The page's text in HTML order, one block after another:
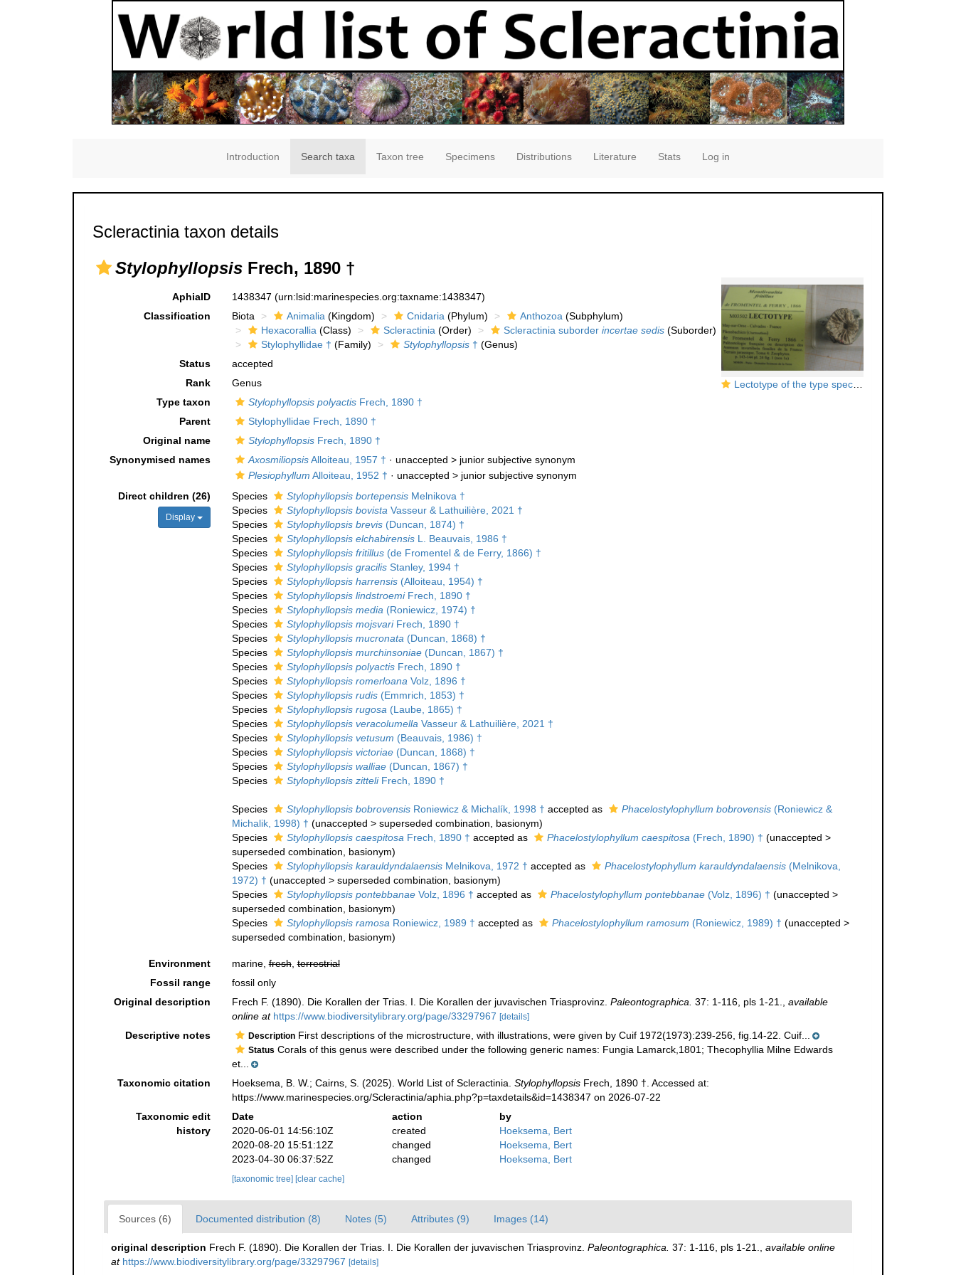
Introduction Search taxa Taxon tree Specimens Distributions Literature Stats Log in
Scleractinia taxon details
Stylophyllopsis Frech, 1890 †
Lectotype of the type species of
AphiaID 1438347 (urn:lsid:marinespecies.org:taxname:1438347)
Classification
Biota Animalia(Kingdom) Cnidaria(Phylum) Anthozoa(Subphylum)
Hexacorallia(Class) Scleractinia(Order) Scleractinia suborder incertae sedis(Suborder)
Stylophyllidae † (Family) Stylophyllopsis† (Genus)
Status
accepted
Rank
Genus
Type taxon
Stylophyllopsis polyactisFrech, 1890 †
Parent
Stylophyllidae Frech, 1890 †
Original name
StylophyllopsisFrech, 1890 †
Synonymised names
AxosmiliopsisAlloiteau, 1957 † · unaccepted > junior subjective synonym
Plesiophyllum Alloiteau, 1952 † · unaccepted > junior subjective synonym
Direct children (26)
Display
Species Stylophyllopsis bortepensisMelnikova †
Species
Stylophyllopsis bovistaVasseur & Lathuilière, 2021 †
Species
Stylophyllopsis brevis(Duncan, 1874) †
Species
Stylophyllopsis elchabirensisL. Beauvais, 1986 †
Species
Stylophyllopsis fritillus(de Fromentel & de Ferry, 1866) †
Species
Stylophyllopsis gracilisStanley, 1994 †
Species
Stylophyllopsis harrensis(Alloiteau, 1954) †
Species
Stylophyllopsis lindstroemiFrech, 1890 †
Species
Stylophyllopsis media(Roniewicz, 1974) †
Species
Stylophyllopsis mojsvariFrech, 1890 †
Species
Stylophyllopsis mucronata(Duncan, 1868) †
Species
Stylophyllopsis murchinsoniae(Duncan, 1867) †
Species
Stylophyllopsis polyactisFrech, 1890 †
Species
Stylophyllopsis romerloanaVolz, 1896 †
Species
Stylophyllopsis rudis(Emmrich, 1853) †
Species
Stylophyllopsis rugosa(Laube, 1865) †
Species
Stylophyllopsis veracolumellaVasseur & Lathuilière, 2021 †
Species
Stylophyllopsis vetusum (Beauvais, 1986) †
Species
Stylophyllopsis victoriae(Duncan, 1868) †
Species
Stylophyllopsis walliae(Duncan, 1867) †
Species
Stylophyllopsis zitteliFrech, 1890 †
Species Stylophyllopsis bobrovensisRoniewicz & Michalík, 1998 † accepted as Phacelostylophyllum bobrovensis(Roniewicz &
Michalik, 1998) † (unaccepted > superseded combination, basionym)
Species
Stylophyllopsis caespitosaFrech, 1890 † accepted as Phacelostylophyllum caespitosa(Frech, 1890) † (unaccepted >
superseded combination, basionym)
Species
Stylophyllopsis karauldyndalaensisMelnikova, 1972 † accepted as Phacelostylophyllum karauldyndalaensis(Melnikova,
1972) † (unaccepted > superseded combination, basionym)
Species
Stylophyllopsis pontebbanaeVolz, 1896 † accepted as Phacelostylophyllum pontebbanae(Volz, 1896) † (unaccepted >
superseded combination, basionym)
Species
Stylophyllopsis ramosaRoniewicz, 1989 † accepted as Phacelostylophyllum ramosum (Roniewicz, 1989) † (unaccepted >
superseded combination, basionym)
Environment marine,fresh,terrestrial
Fossil range
fossil only
Original description
Frech F. (1890). Die Korallen der Trias. I. Die Korallen der juvavischen Triasprovinz. Paleontographica. 37: 1-116, pls 1-21., available
online at https://www.biodiversitylibrary.org/page/33297967 [details]
Descriptive notes DescriptionFirst descriptions of the microstructure, with illustrations, were given by Cuif 1972(1973):239-256, fig.14-22. Cuif...
Status Corals of this genus were described under the following generic names: Fungia Lamarck,1801; Thecophyllia Milne Edwards
et...
Taxonomic citation
Hoeksema, B. W.; Cairns, S. (2025). World List of Scleractinia. StylophyllopsisFrech, 1890 †. Accessed at:
https://www.marinespecies.org/Scleractinia/aphia.php?p=taxdetails&id=1438347 on 2026-07-22
Taxonomic edit
history
Date action
by
2020-06-01 14:56:10Z
created
Hoeksema, Bert
2020-08-20 15:51:12Z
changed
Hoeksema, Bert
2023-04-30 06:37:52Z
changed Hoeksema, Bert
[taxonomic tree] [clear cache]
Sources (6) Documented distribution (8) Notes (5) Attributes (9) Images (14)
original description Frech F. (1890). Die Korallen der Trias. I. Die Korallen der juvavischen Triasprovinz. Paleontographica. 37: 1-116, pls 1-21., available online
at https://www.biodiversitylibrary.org/page/33297967 [details]